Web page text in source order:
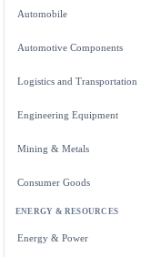
Automobile
Automotive Components
Logistics and Transportation
Engineering Equipment
Mining & Metals
Consumer Goods
ENERGY & RESOURCES
Energy & Power